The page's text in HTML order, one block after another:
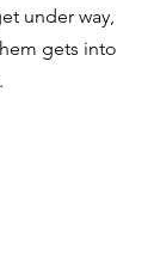
under way,
gets into